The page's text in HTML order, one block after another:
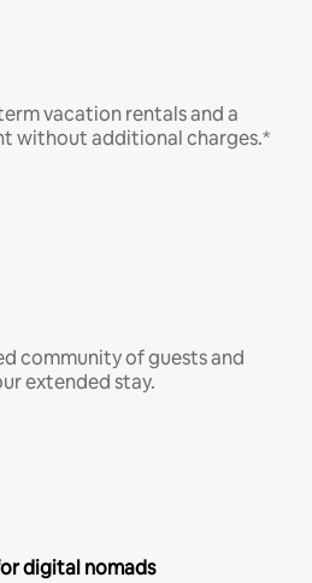
vacation rentals and a
without additional charges.*
community of guests and
extended stay.
digital nomads